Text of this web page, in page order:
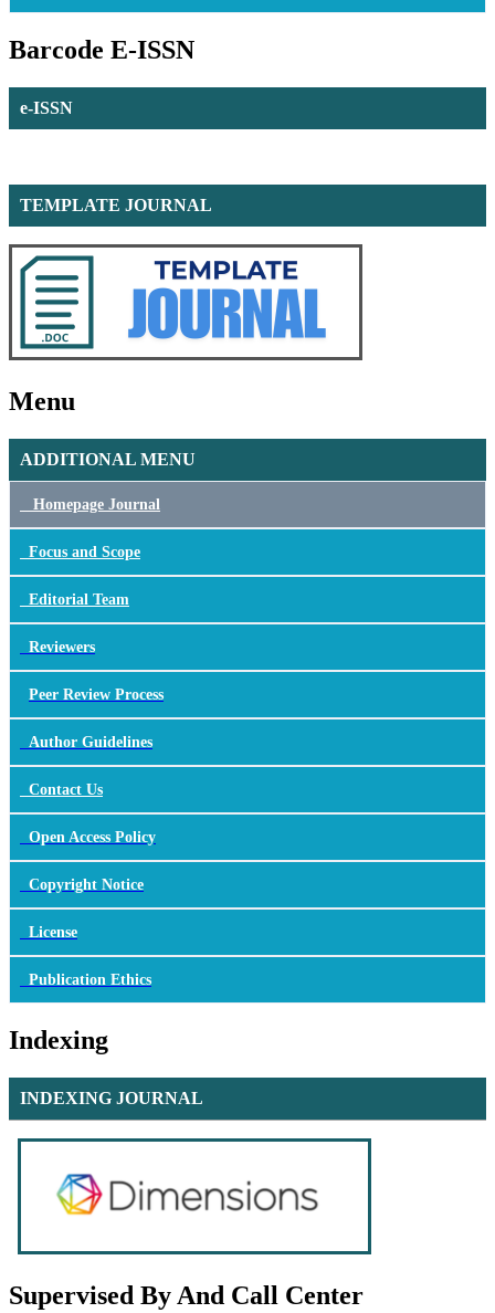
Barcode E-ISSN
e-ISSN
TEMPLATE JOURNAL
Menu
ADDITIONAL MENU
Homepage Journal
Focus and Scope
Editorial Team
Reviewers
Peer Review Process
Author Guidelines
Contact Us
Open Access Policy
Copyright Notice
License
Publication Ethics
Indexing
INDEXING JOURNAL
Supervised By And Call Center